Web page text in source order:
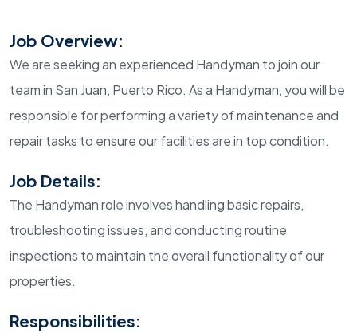
Job Overview:
We are seeking an experienced Handyman to join our
team in San Juan, Puerto Rico. As a Handyman, you will be
responsible for performing a variety of maintenance and
repair tasks to ensure our facilities are in top condition.
Job Details:
The Handyman role involves handling basic repairs,
troubleshooting issues, and conducting routine
inspections to maintain the overall functionality of our
properties.
Responsibilities: